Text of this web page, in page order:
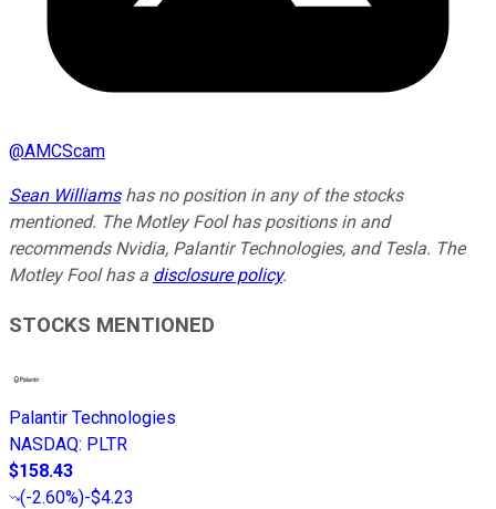
@AMCScam
Sean Williamshas no position in any of the stocks
mentioned. The Motley Fool has positions in and
recommends Nvidia, Palantir Technologies, and Tesla. The
Motley Fool has a disclosure policy.
STOCKS MENTIONED
Palantir Technologies
NASDAQ: PLTR
$158.43
(-2.60%)-$4.23